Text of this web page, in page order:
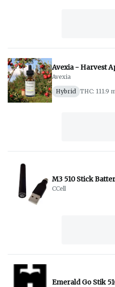
Avexia - Harvest
Avexia
Hybrid
THC: 111.9
M3 510 Stick
CCell
Emerald Go Stik